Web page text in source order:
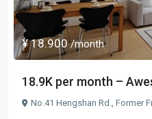
¥ 18.900/month
18.9K per month –
No.41 Hengshan Rd., Former